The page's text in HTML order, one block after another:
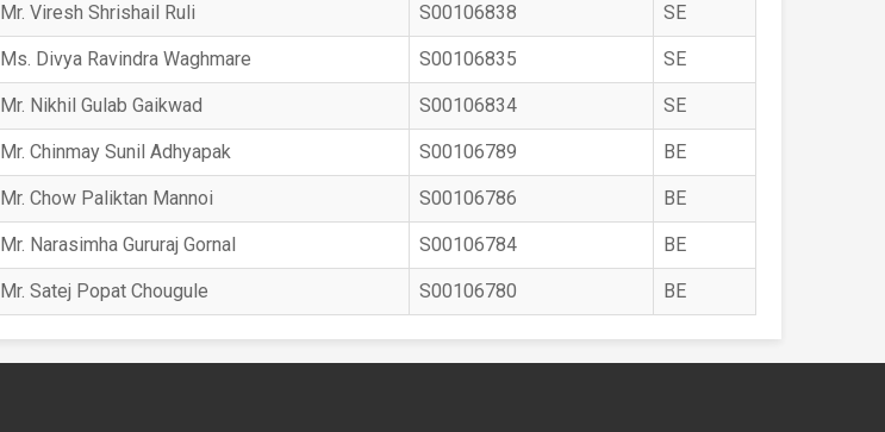
Mr. Viresh Shrishail Ruli S00106838 SE
Ms. Divya Ravindra Waghmare S00106835 SE
Mr. Nikhil Gulab Gaikwad S00106834 SE
Mr. Chinmay Sunil Adhyapak S00106789 BE
Mr. Chow Paliktan Mannoi S00106786 BE
Mr. Narasimha Gururaj Gornal S00106784 BE
Mr. Satej Popat Chougule S00106780 BE